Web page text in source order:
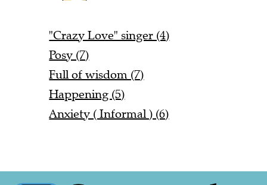
"Crazy Love" singer (4)
Posy (7)
Full of wisdom (7)
Happening (5)
Anxiety ( Informal ) (6)